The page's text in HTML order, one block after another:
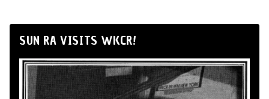
SUN RA VISITS WKCR!